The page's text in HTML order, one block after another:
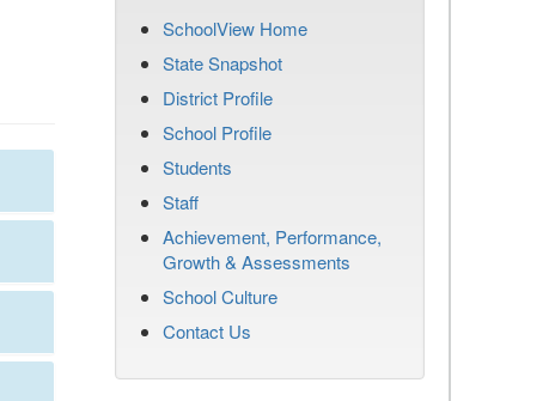
SchoolView Home
State Snapshot
District Profile
School Profile
Students
Staff
Achievement, Performance,
Growth & Assessments
School Culture
Contact Us